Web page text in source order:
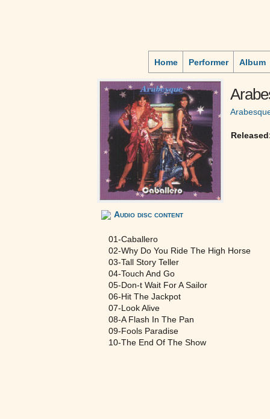
Home Performer Album
Audio disc content
01-Caballero
02-Why Do You Ride The High Horse
03-Tall Story Teller
04-Touch And Go
05-Don-t Wait For A Sailor
06-Hit The Jackpot
07-Look Alive
08-A Flash In The Pan
09-Fools Paradise
10-The End Of The Show